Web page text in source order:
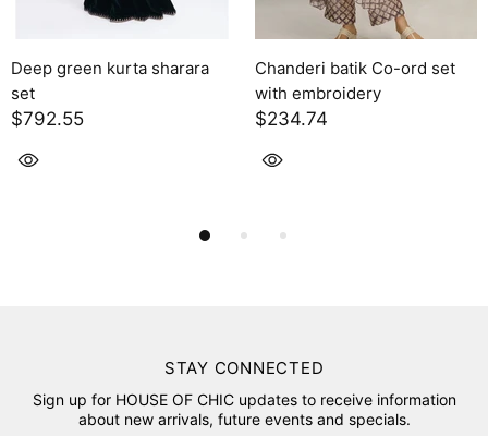
sharara
Chanderi batik Co-ord set
with embroidery
Solara
STAY CONNECTED
Sign up for HOUSE OF CHIC updates to receive information
about new arrivals, future events and specials.